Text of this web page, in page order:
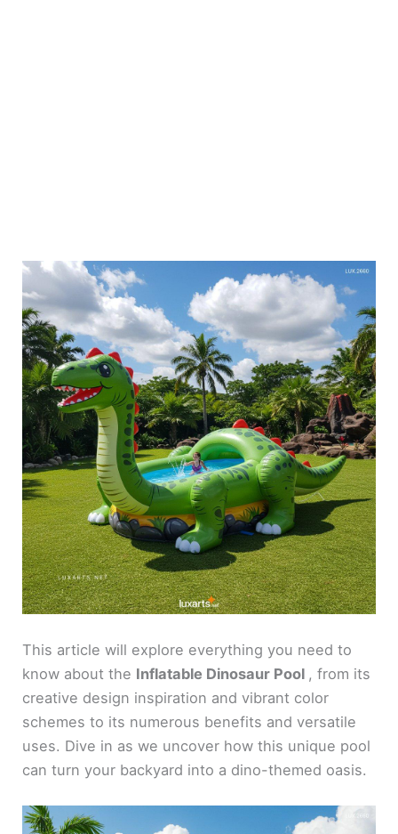
This article will explore everything you need to
know about the Inflatable Dinosaur Pool , from its
creative design inspiration and vibrant color
schemes to its numerous benefits and versatile
uses. Dive in as we uncover how this unique pool
can turn your backyard into a dino-themed oasis.